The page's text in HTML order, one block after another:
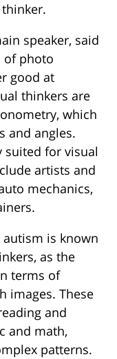
speaker, said
of photo
good at
thinkers are
which
and angles.
suited for visual
artists and
mechanics,
is known
as the
terms of
images. These
and
and math,
patterns.